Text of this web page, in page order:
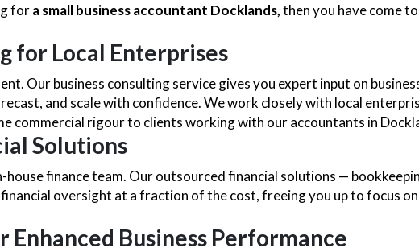
fora small business accountant Docklands,then you have come
for Local Enterprises
Our business consulting service gives you expert input on
and scale with confidence. We work closely with local
commercial rigour to clients working with our accountants in
Solutions
finance team. Our outsourced financial solutions —
oversight at a fraction of the cost, freeing you up to focus
Business Performance